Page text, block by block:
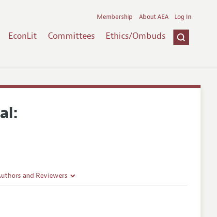
EconLit Committees Ethics/Ombuds
Membership About AEA Log In
and Reviewers